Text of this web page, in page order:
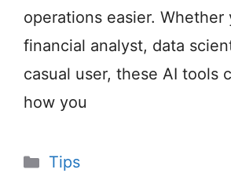
operations easier. Whether
financial analyst, data
casual user, these AI tools
how you
Categories
Tips